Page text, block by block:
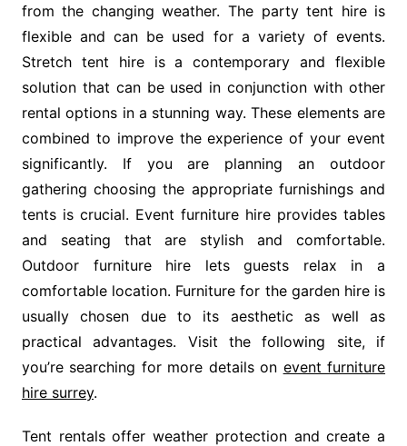
from the changing weather. The party tent hire is
flexible and can be used for a variety of events.
Stretch tent hire is a contemporary and flexible
solution that can be used in conjunction with other
rental options in a stunning way. These elements are
combined to improve the experience of your event
significantly. If you are planning an outdoor
gathering choosing the appropriate furnishings and
tents is crucial. Event furniture hire provides tables
and seating that are stylish and comfortable.
Outdoor furniture hire lets guests relax in a
comfortable location. Furniture for the garden hire is
usually chosen due to its aesthetic as well as
practical advantages. Visit the following site, if
you’re searching for more details on event furniture
hire surrey.
Tent rentals offer weather protection and create a